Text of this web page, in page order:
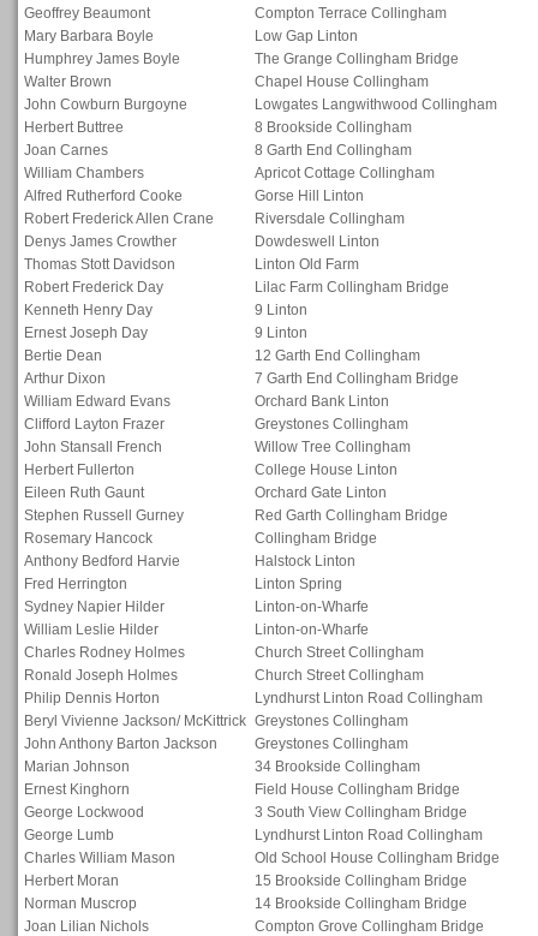
Geoffrey Beaumont
Compton Terrace Collingham
Mary Barbara Boyle
Low Gap Linton
Humphrey James Boyle
The Grange Collingham Bridge
Walter Brown
Chapel House Collingham
John Cowburn Burgoyne
Lowgates Langwithwood Collingham
Herbert Buttree
8 Brookside Collingham
Joan Carnes
8 Garth End Collingham
William Chambers
Apricot Cottage Collingham
Alfred Rutherford Cooke
Gorse Hill Linton
Robert Frederick Allen Crane
Riversdale Collingham
Denys James Crowther
Dowdeswell Linton
Thomas Stott Davidson
Linton Old Farm
Robert Frederick Day
Lilac Farm Collingham Bridge
Kenneth Henry Day
9 Linton
Ernest Joseph Day
9 Linton
Bertie Dean
12 Garth End Collingham
Arthur Dixon
7 Garth End Collingham Bridge
William Edward Evans
Orchard Bank Linton
Clifford Layton Frazer
Greystones Collingham
John Stansall French
Willow Tree Collingham
Herbert Fullerton
College House Linton
Eileen Ruth Gaunt
Orchard Gate Linton
Stephen Russell Gurney
Red Garth Collingham Bridge
Rosemary Hancock
Collingham Bridge
Anthony Bedford Harvie
Halstock Linton
Fred Herrington
Linton Spring
Sydney Napier Hilder
Linton-on-Wharfe
William Leslie Hilder
Linton-on-Wharfe
Charles Rodney Holmes
Church Street Collingham
Ronald Joseph Holmes
Church Street Collingham
Philip Dennis Horton
Lyndhurst Linton Road Collingham
Beryl Vivienne Jackson/ McKittrick Greystones Collingham
John Anthony Barton Jackson
Greystones Collingham
Marian Johnson
34 Brookside Collingham
Ernest Kinghorn
Field House Collingham Bridge
George Lockwood
3 South View Collingham Bridge
George Lumb
Lyndhurst Linton Road Collingham
Charles William Mason
Old School House Collingham Bridge
Herbert Moran
15 Brookside Collingham Bridge
Norman Muscrop
14 Brookside Collingham Bridge
Joan Lilian Nichols
Compton Grove Collingham Bridge